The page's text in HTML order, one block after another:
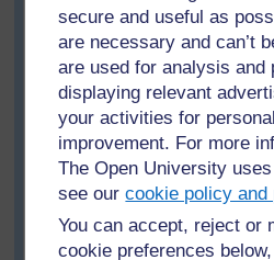
secure and useful as
are necessary and can’t
are used for analysis and
displaying relevant
your activities for
improvement. For more
The Open University
see ourcookie policy
You can accept, reject or
cookie preferences
whether they had found the
were inconsistencies, Mr
confer and agree on an
At the end of the lesson, he
with the whole class. Where
different answers, they
agreed on a final answer.
Resource 2: Sample map
Questions for mapsgive
resources that can be used.